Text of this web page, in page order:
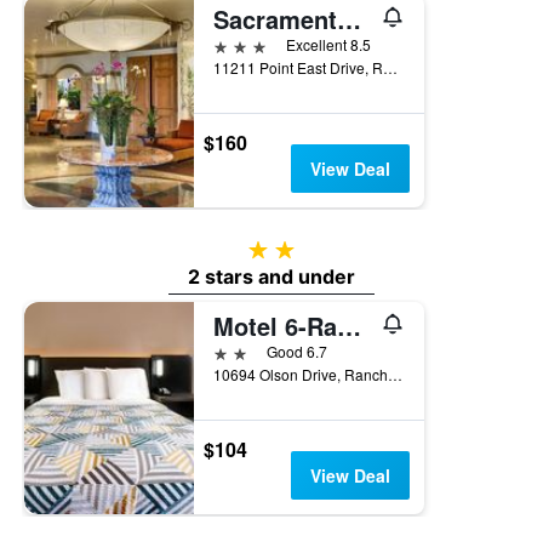
Sacramento Marriott Rancho Cordova
3 stars
Excellent 8.5
11211 Point East Drive, Rancho Cordova, CA, United States
$160
View Deal
2 stars
2 stars and under
Motel 6-Rancho Cordova, Ca - Rancho Cordova East
2 starsGood 6.7
10694 Olson Drive, Rancho Cordova, CA, United States
$104
View Deal